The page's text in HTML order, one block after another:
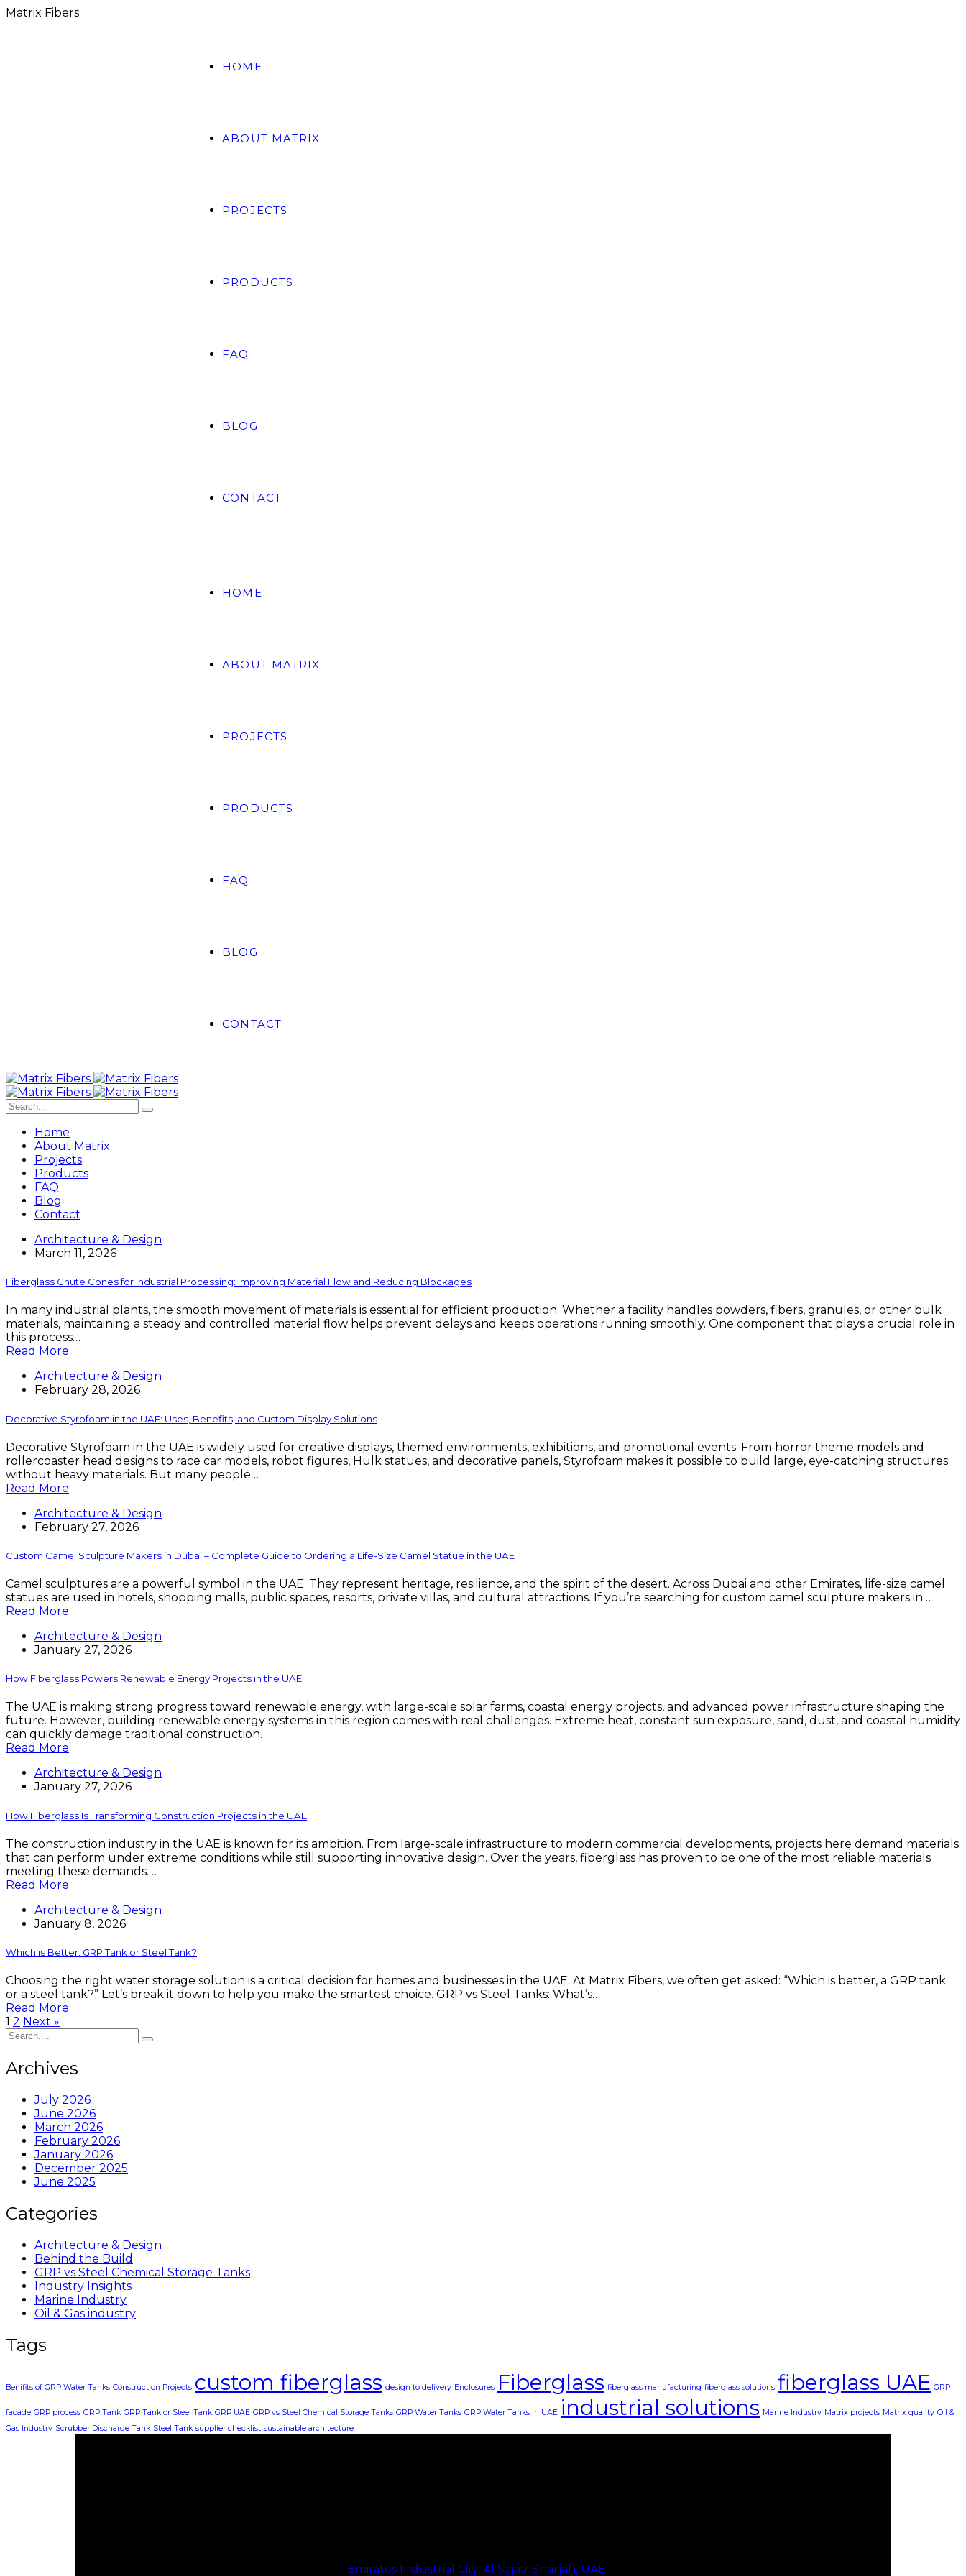
Matrix Fibers
HOME
ABOUT MATRIX
PROJECTS
PRODUCTS
FAQ
BLOG
CONTACT
HOME
ABOUT MATRIX
PROJECTS
PRODUCTS
FAQ
BLOG
CONTACT
Home
About Matrix
Projects
Products
FAQ
Blog
Contact
Architecture & Design
March 11, 2026
Fiberglass Chute Cones for Industrial Processing: Improving Material Flow and Reducing Blockages
In many industrial plants, the smooth movement of materials is essential for efficient production. Whether a facility handles powders, fibers, granules, or other bulk
materials, maintaining a steady and controlled material flow helps prevent delays and keeps operations running smoothly. One component that plays a crucial role in
this process…
Read More
Architecture & Design
February 28, 2026
Decorative Styrofoam in the UAE: Uses, Benefits, and Custom Display Solutions
Decorative Styrofoam in the UAE is widely used for creative displays, themed environments, exhibitions, and promotional events. From horror theme models and
rollercoaster head designs to race car models, robot figures, Hulk statues, and decorative panels, Styrofoam makes it possible to build large, eye-catching structures
without heavy materials. But many people…
Read More
Architecture & Design
February 27, 2026
Custom Camel Sculpture Makers in Dubai – Complete Guide to Ordering a Life-Size Camel Statue in the UAE
Camel sculptures are a powerful symbol in the UAE. They represent heritage, resilience, and the spirit of the desert. Across Dubai and other Emirates, life-size camel
statues are used in hotels, shopping malls, public spaces, resorts, private villas, and cultural attractions. If you’re searching for custom camel sculpture makers in…
Read More
Architecture & Design
January 27, 2026
How Fiberglass Powers Renewable Energy Projects in the UAE
The UAE is making strong progress toward renewable energy, with large-scale solar farms, coastal energy projects, and advanced power infrastructure shaping the
future. However, building renewable energy systems in this region comes with real challenges. Extreme heat, constant sun exposure, sand, dust, and coastal humidity
can quickly damage traditional construction…
Read More
Architecture & Design
January 27, 2026
How Fiberglass Is Transforming Construction Projects in the UAE
The construction industry in the UAE is known for its ambition. From large-scale infrastructure to modern commercial developments, projects here demand materials
that can perform under extreme conditions while still supporting innovative design. Over the years, fiberglass has proven to be one of the most reliable materials
meeting these demands.…
Read More
Architecture & Design
January 8, 2026
Which is Better: GRP Tank or Steel Tank?
Choosing the right water storage solution is a critical decision for homes and businesses in the UAE. At Matrix Fibers, we often get asked: “Which is better, a GRP tank
or a steel tank?” Let’s break it down to help you make the smartest choice. GRP vs Steel Tanks: What’s…
Read More
1 2 Next »
Archives
July 2026
June 2026
March 2026
February 2026
January 2026
December 2025
June 2025
Categories
Architecture & Design
Behind the Build
GRP vs Steel Chemical Storage Tanks
Industry Insights
Marine Industry
Oil & Gas industry
Tags
Benifits of GRP Water Tanks Construction Projects custom fiberglass design to delivery Enclosures Fiberglass fiberglass manufacturing fiberglass solutions fiberglass UAE GRP
facade GRP process GRP Tank GRP Tank or Steel Tank GRP UAE GRP vs Steel Chemical Storage Tanks GRP Water Tanks GRP Water Tanks in UAE industrial solutions Marine Industry Matrix projects Matrix quality Oil &
Gas Industry Scrubber Discharge Tank Steel Tank supplier checklist sustainable architecture
Emirates Industrial City, Al Sajaa, Sharjah, UAE